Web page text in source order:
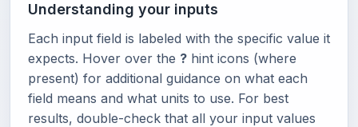
Understanding your inputs
Each input field is labeled with the specific value it
expects. Hover over the ? hint icons (where
present) for additional guidance on what each
field means and what units to use. For best
results, double-check that all your input values